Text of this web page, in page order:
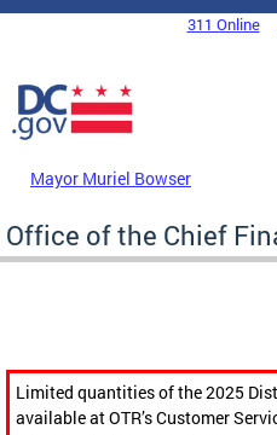
Skip to main content
DC Agency Top Menu311 Online
Mayor Muriel Bowser
Office of the Chief
Limited quantities of the 2025
available at OTR’s Customer